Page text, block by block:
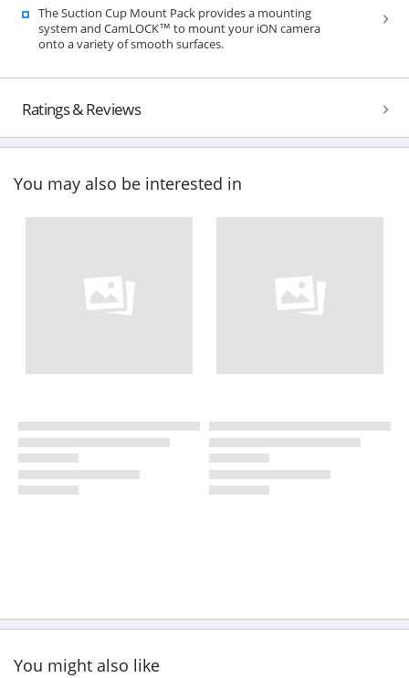
The Suction Cup Mount Pack provides a mounting
system and CamLOCK™ to mount your iON camera
onto a variety of smooth surfaces.
Ratings & Reviews
You may also be interested in
You might also like